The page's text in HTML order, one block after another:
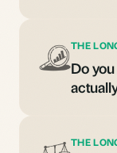
THE
Do
THE